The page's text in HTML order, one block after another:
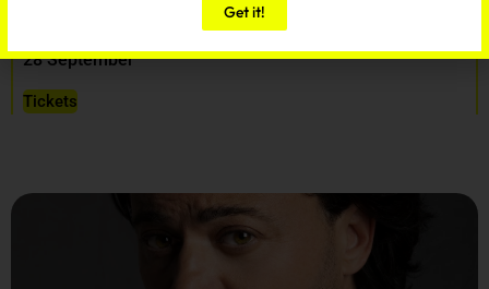
Musical Director: Valery Gergiev
28 September
Tickets
Get it!